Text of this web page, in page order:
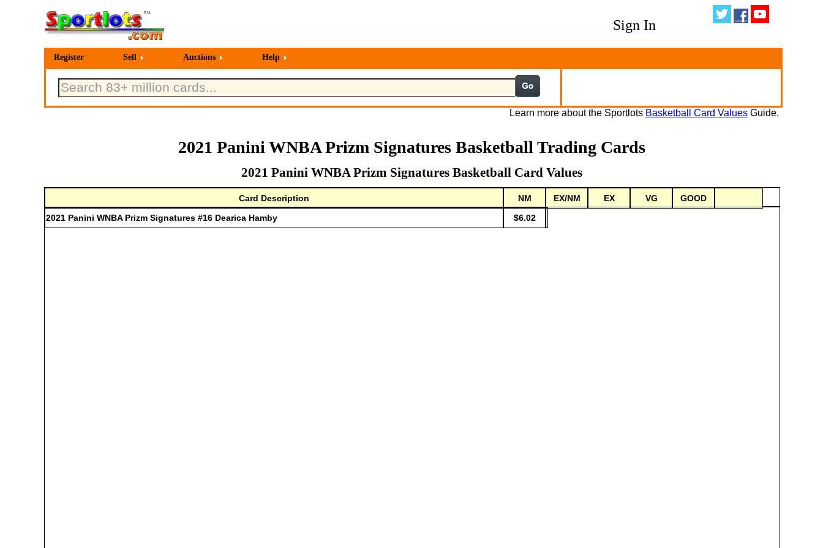
Sign In
Register Sell Auctions Help
Learn more about the Sportlots Basketball Card Values Guide.
2021 Panini WNBA Prizm Signatures Basketball Trading Cards
2021 Panini WNBA Prizm Signatures Basketball Card Values
Card Description NM EX/NM EX VG
GOOD
2021 Panini WNBA Prizm Signatures #16 Dearica Hamby
$6.02